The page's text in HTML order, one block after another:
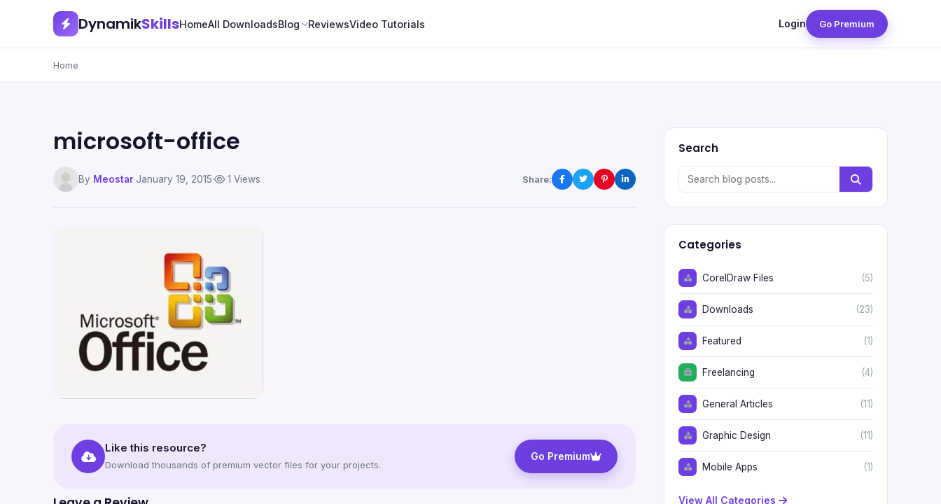
DynamikSkillsHomeAll DownloadsBlog ReviewsVideo Tutorials Login Go Premium
Home
microsoft-office
By Meostar·January 19, 2015· 1 Views Share:
Like this resource?
Download thousands of premium vector files for your projects.
Go Premium
Search
Categories
CorelDraw Files (5)
Downloads (23)
Featured (1)
Freelancing (4)
General Articles (11)
Graphic Design (11)
Mobile Apps (1)
View All Categories